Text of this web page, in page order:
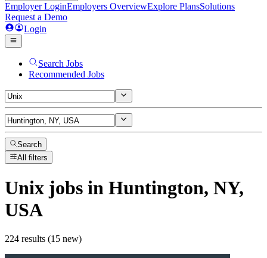
Employer LoginEmployers OverviewExplore PlansSolutions
Request a Demo
Login
Search Jobs
Recommended Jobs
Search
All filters
Unix jobs in Huntington, NY,
USA
224 results (15 new)